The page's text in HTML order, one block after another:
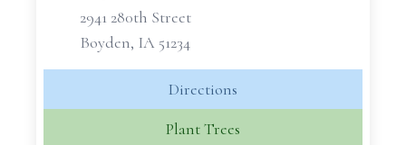
2941 280th Street
Boyden, IA 51234
Directions
Plant Trees